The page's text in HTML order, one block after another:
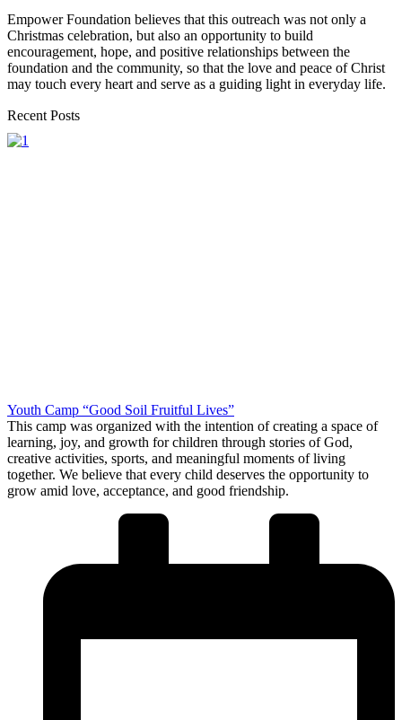
Empower Foundation believes that this outreach was not only a
Christmas celebration, but also an opportunity to build
encouragement, hope, and positive relationships between the
foundation and the community, so that the love and peace of Christ
may touch every heart and serve as a guiding light in everyday life.
Recent Posts
Youth Camp “Good Soil Fruitful Lives”
This camp was organized with the intention of creating a space of
learning, joy, and growth for children through stories of God,
creative activities, sports, and meaningful moments of living
together. We believe that every child deserves the opportunity to
grow amid love, acceptance, and good friendship.